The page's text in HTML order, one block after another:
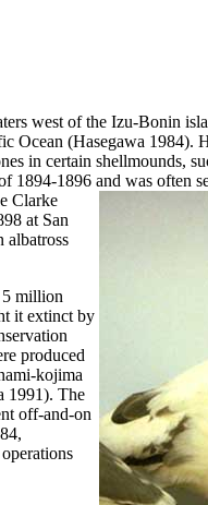
west of the Izu-Bonin
Ocean (Hasegawa 1984).
in certain shellmounds,
1894-1896 and was often
Clarke
at San
albatross
5 million
it extinct by
produced
kojima
1991). The
off-and-on